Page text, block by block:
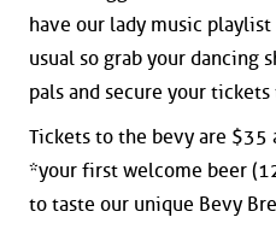
have our lady music playlist
usual so grab your dancing
pals and secure your tickets
Tickets to the bevy are $35
*your first welcome beer
to taste our unique Bevy